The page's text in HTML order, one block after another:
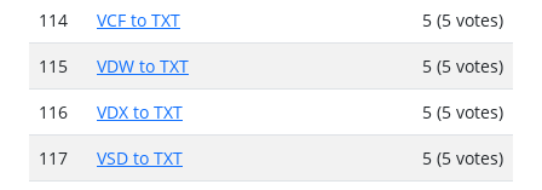
114
VCF to TXT
5 (5 votes)
115
VDW to TXT
5 (5 votes)
116
VDX to TXT
5 (5 votes)
117
VSD to TXT
5 (5 votes)